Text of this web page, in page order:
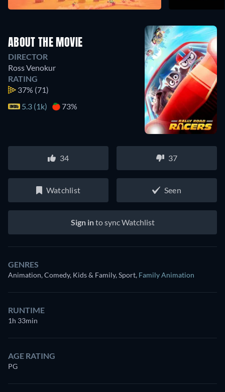
ABOUT THE MOVIE
DIRECTOR
Ross Venokur
RATING
37% (71)
5.3 (1k)
73%
34 37
Watchlist Seen
Sign into sync Watchlist
GENRES
Animation, Comedy, Kids & Family, Sport, Family Animation
RUNTIME
1h 33min
AGE RATING
PG